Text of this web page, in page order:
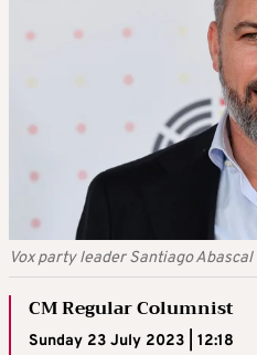
Vox party leader Santiago Abascal
CM Regular Columnist
Sunday 23 July 2023 | 12:18